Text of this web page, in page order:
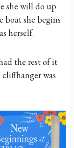
she will do up
boat she begins
herself.
the rest of it
was